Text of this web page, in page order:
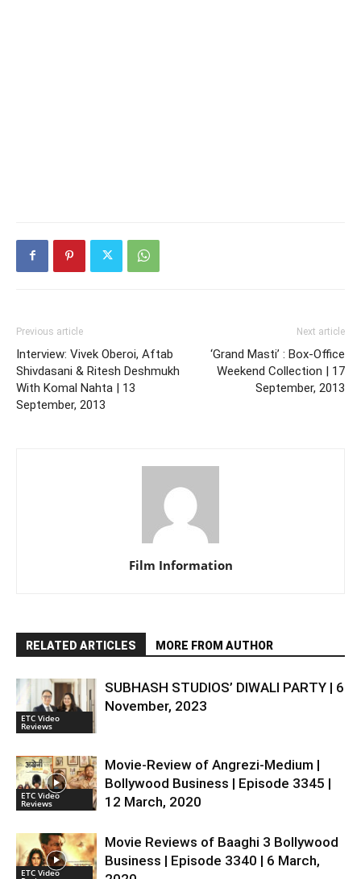
Previous article
Interview: Vivek Oberoi, Aftab
Shivdasani & Ritesh Deshmukh
With Komal Nahta | 13
September, 2013
Next article
‘Grand Masti’ : Box-Office
Weekend Collection | 17
September, 2013
Film Information
RELATED ARTICLES MORE FROM AUTHOR
ETC Video
Reviews
SUBHASH STUDIOS’ DIWALI PARTY | 6
November, 2023
ETC Video
Reviews
Movie-Review of Angrezi-Medium |
Bollywood Business | Episode 3345 |
12 March, 2020
ETC Video
Movie Reviews of Baaghi 3 Bollywood
Business | Episode 3340 | 6 March,